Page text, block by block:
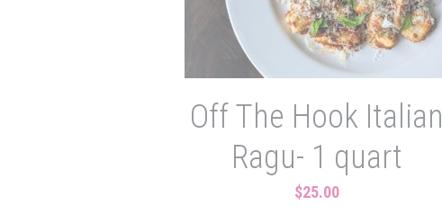
Off The Hook Italian
Ragu- 1 quart
$25.00